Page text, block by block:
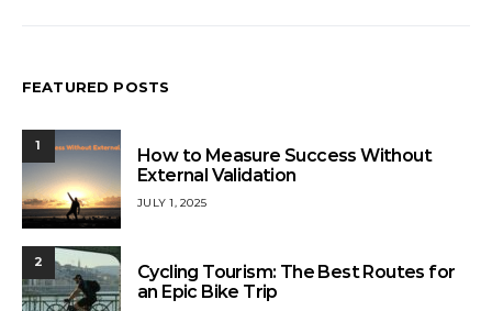
FEATURED POSTS
1
How to Measure Success Without
External Validation
JULY 1, 2025
2
Cycling Tourism: The Best Routes for
an Epic Bike Trip